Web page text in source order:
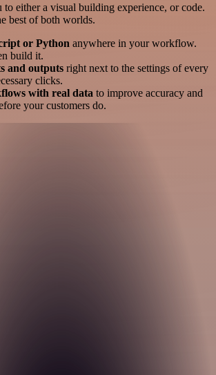
either a visual building experience, or code.
best of both worlds.
or Python anywhere in your workflow.
build it.
and outputs right next to the settings of every
clicks.
with real data to improve accuracy and
your customers do.